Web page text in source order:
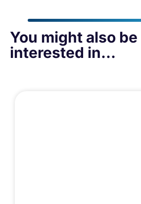
You might also be
interested in...